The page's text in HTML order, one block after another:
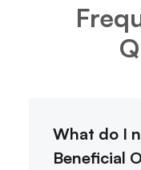
What do I
Beneficial